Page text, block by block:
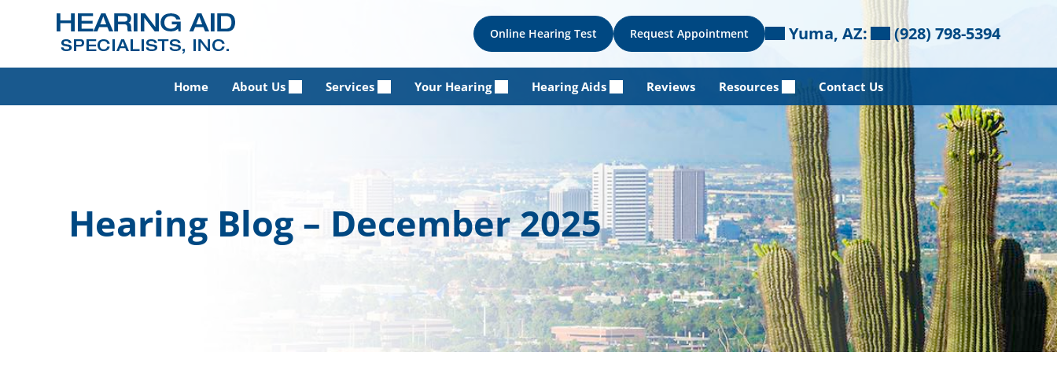
Online Hearing Test Request Appointment Yuma, AZ: (928) 798-5394
Home About Us Services Your Hearing Hearing Aids Reviews Resources Contact Us
Hearing Blog – December 2025